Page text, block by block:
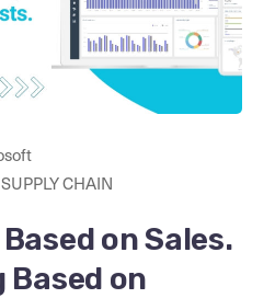
CHAIN
on Sales.
on